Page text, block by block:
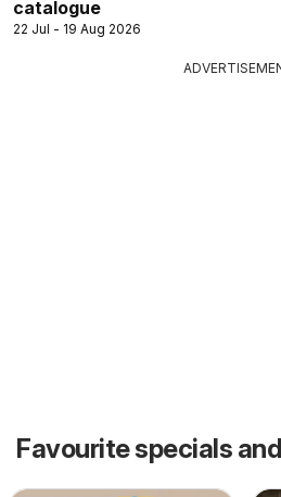
catalogue
22 Jul - 19 Aug 2026
Favourite specials